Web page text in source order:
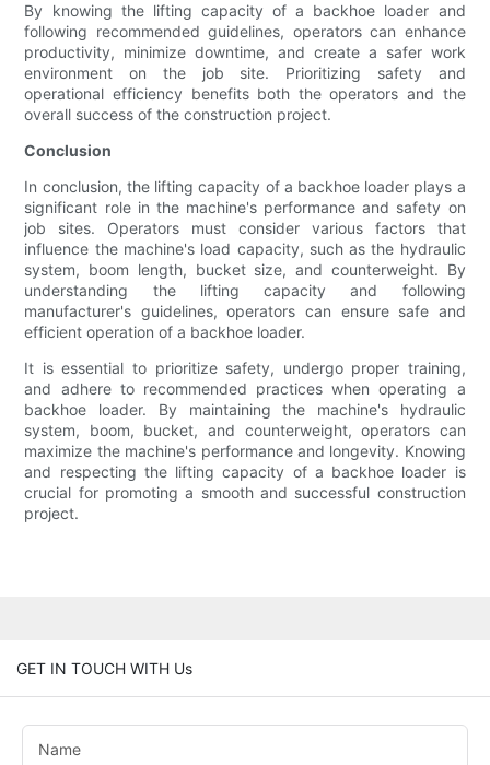
By knowing the lifting capacity of a backhoe loader and
following recommended guidelines, operators can enhance
productivity, minimize downtime, and create a safer work
environment on the job site. Prioritizing safety and
operational efficiency benefits both the operators and the
overall success of the construction project.
Conclusion
In conclusion, the lifting capacity of a backhoe loader plays a
significant role in the machine's performance and safety on
job sites. Operators must consider various factors that
influence the machine's load capacity, such as the hydraulic
system, boom length, bucket size, and counterweight. By
understanding the lifting capacity and following
manufacturer's guidelines, operators can ensure safe and
efficient operation of a backhoe loader.
It is essential to prioritize safety, undergo proper training,
and adhere to recommended practices when operating a
backhoe loader. By maintaining the machine's hydraulic
system, boom, bucket, and counterweight, operators can
maximize the machine's performance and longevity. Knowing
and respecting the lifting capacity of a backhoe loader is
crucial for promoting a smooth and successful construction
project.
GET IN TOUCH WITH Us
Name